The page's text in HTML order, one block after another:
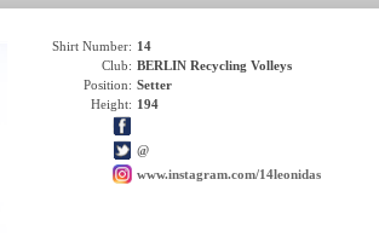
Shirt Number: 14
Club: BERLIN Recycling Volleys
Position: Setter
Height: 194
@
www.instagram.com/14leonidas